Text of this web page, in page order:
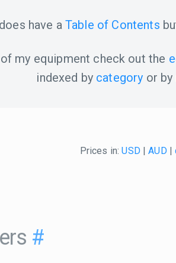
have aTable of Contents
my equipment check out the
indexed by category or by
Prices in:USD|AUD|
#